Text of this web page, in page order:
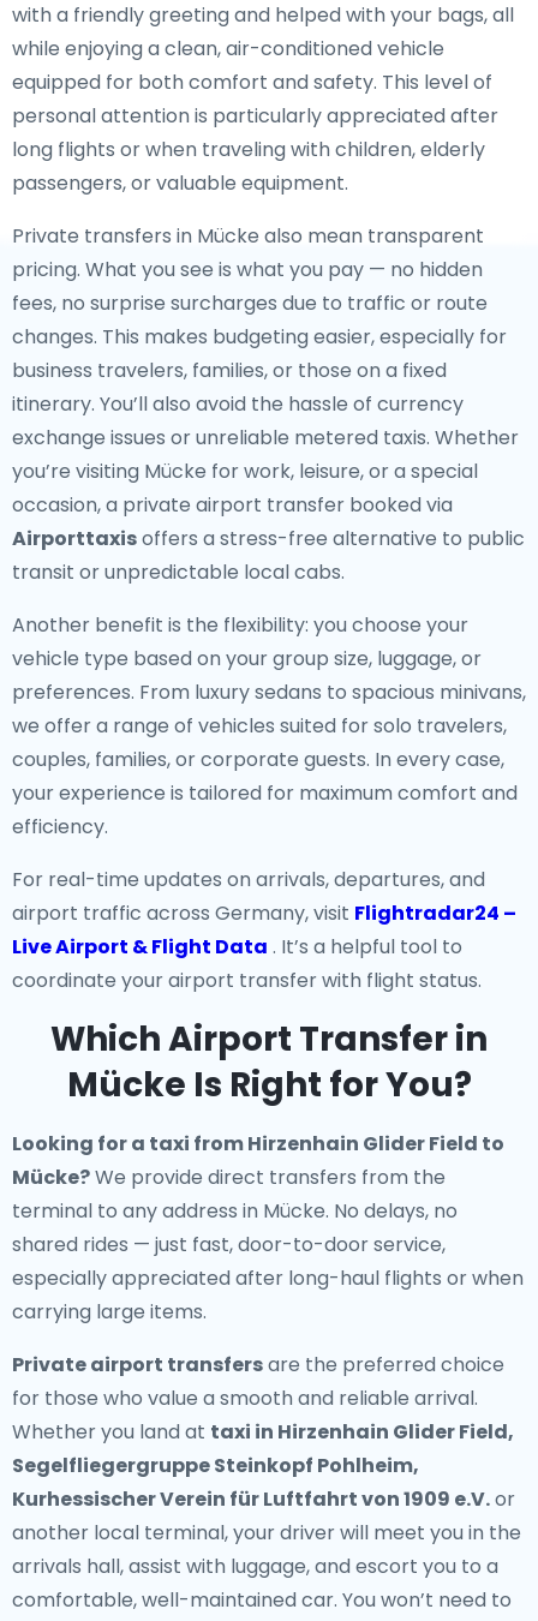
with a friendly greeting and helped with your bags, all
while enjoying a clean, air-conditioned vehicle
equipped for both comfort and safety. This level of
personal attention is particularly appreciated after
long flights or when traveling with children, elderly
passengers, or valuable equipment.
Private transfers in Mücke also mean transparent
pricing. What you see is what you pay — no hidden
fees, no surprise surcharges due to traffic or route
changes. This makes budgeting easier, especially for
business travelers, families, or those on a fixed
itinerary. You’ll also avoid the hassle of currency
exchange issues or unreliable metered taxis. Whether
you’re visiting Mücke for work, leisure, or a special
occasion, a private airport transfer booked via
Airporttaxisoffers a stress-free alternative to public
transit or unpredictable local cabs.
Another benefit is the flexibility: you choose your
vehicle type based on your group size, luggage, or
preferences. From luxury sedans to spacious minivans,
we offer a range of vehicles suited for solo travelers,
couples, families, or corporate guests. In every case,
your experience is tailored for maximum comfort and
efficiency.
For real-time updates on arrivals, departures, and
airport traffic across Germany, visit Flightradar24 –
Live Airport & Flight Data . It’s a helpful tool to
coordinate your airport transfer with flight status.
Which Airport Transfer in
Mücke Is Right for You?
Looking for a taxi from Hirzenhain Glider Field to
Mücke?We provide direct transfers from the
terminal to any address in Mücke. No delays, no
shared rides — just fast, door-to-door service,
especially appreciated after long-haul flights or when
carrying large items.
Private airport transfersare the preferred choice
for those who value a smooth and reliable arrival.
Whether you land at taxi in Hirzenhain Glider Field,
Segelfliegergruppe Steinkopf Pohlheim,
Kurhessischer Verein für Luftfahrt von 1909 e.V.or
another local terminal, your driver will meet you in the
arrivals hall, assist with luggage, and escort you to a
comfortable, well-maintained car. You won’t need to